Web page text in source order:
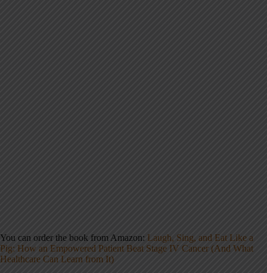
You can order the book from Amazon: Laugh, Sing, and Eat Like a
Pig: How an Empowered Patient Beat Stage IV Cancer (And What
Healthcare Can Learn from It)